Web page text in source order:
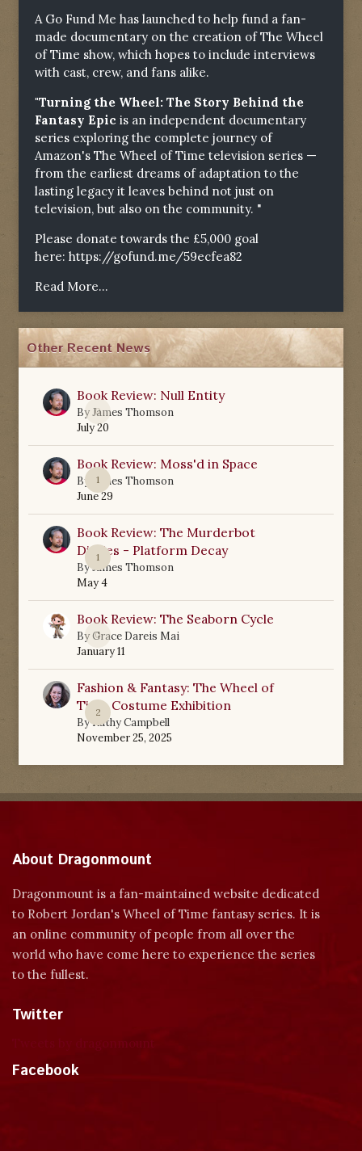
A Go Fund Me has launched to help fund a fan-
made documentary on the creation of The Wheel
of Time show, which hopes to include interviews
with cast, crew, and fans alike.
"Turning the Wheel: The Story Behind the
Fantasy Epic is an independent documentary
series exploring the complete journey of
Amazon's The Wheel of Time television series —
from the earliest dreams of adaptation to the
lasting legacy it leaves behind not just on
television, but also on the community. "
Please donate towards the £5,000 goal
here: https://gofund.me/59ecfea82
Read More...
Other Recent News
0
Book Review: Null Entity
ByJames Thomson
July 20
1
Book Review: Moss'd in Space
By
James Thomson
June 29
1
Book Review: The Murderbot
Diaries - Platform Decay
ByJames Thomson
May 4
0
Book Review: The Seaborn Cycle
ByGrace Dareis Mai
January 11
2
Fashion & Fantasy: The Wheel of
Time Costume Exhibition
ByKathy Campbell
November 25, 2025
About Dragonmount
Dragonmount is a fan-maintained website dedicated
to Robert Jordan's Wheel of Time fantasy series. It is
an online community of people from all over the
world who have come here to experience the series
to the fullest.
Twitter
Facebook